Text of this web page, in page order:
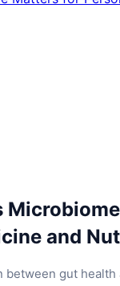
and
between gut